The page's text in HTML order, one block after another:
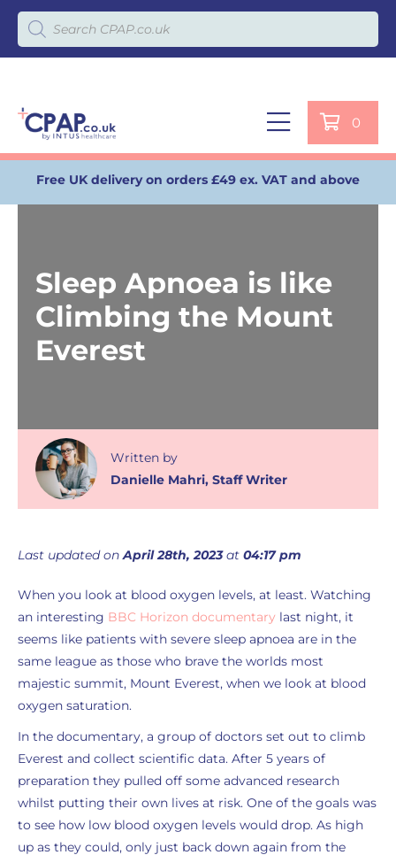
Products search
0
Free UK delivery on orders £49 ex. VAT and above
Sleep Apnoea is like
Climbing the Mount
Everest
Written by
Danielle Mahri, Staff Writer
Last updated onApril 28th, 2023at 04:17 pm
When you look at blood oxygen levels, at least. Watching
an interesting BBC Horizon documentary last night, it
seems like patients with severe sleep apnoea are in the
same league as those who brave the worlds most
majestic summit, Mount Everest, when we look at blood
oxygen saturation.
In the documentary, a group of doctors set out to climb
Everest and collect scientific data. After 5 years of
preparation they pulled off some advanced research
whilst putting their own lives at risk. One of the goals was
to see how low blood oxygen levels would drop. As high
up as they could, only just back down again from the